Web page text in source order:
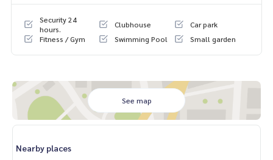
Security 24
hours.
Clubhouse
Car park
Fitness / Gym
Swimming Pool Small garden
See map
Nearby places